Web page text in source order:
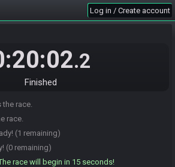
Log in / Create account
.2
Finished
race.
race.
(1 remaining)
(0 remaining)
race will begin in 15 seconds!